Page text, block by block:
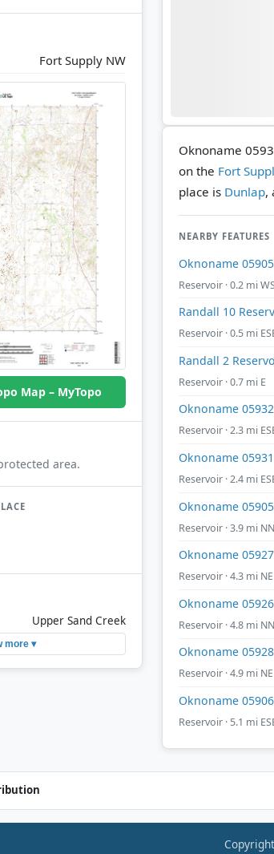
Fort Supply NW
Map – MyTopo
area.
Upper Sand Creek
more ▾
Oknoname
on the Fort
place is Dunlap,
NEARBY FEATURES
Oknoname
Reservoir · 0.2 mi
Randall 10
Reservoir · 0.5 mi
Randall 2
Reservoir · 0.7 mi E
Oknoname
Reservoir · 2.3 mi
Oknoname
Reservoir · 2.4 mi
Oknoname
Reservoir · 3.9 mi
Oknoname
Reservoir · 4.3 mi NE
Oknoname
Reservoir · 4.8 mi
Oknoname
Reservoir · 4.9 mi NE
Oknoname
Reservoir · 5.1 mi